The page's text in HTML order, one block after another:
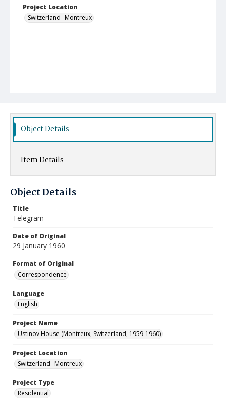
Project Location
Switzerland--Montreux
Object Details
Item Details
Object Details
Title
Telegram
Date of Original
29 January 1960
Format of Original
Correspondence
Language
English
Project Name
Ustinov House (Montreux, Switzerland, 1959-1960)
Project Location
Switzerland--Montreux
Project Type
Residential